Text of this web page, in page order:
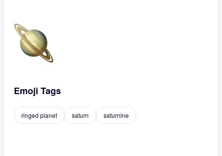
Emoji Tags
ringed planet saturn saturnine